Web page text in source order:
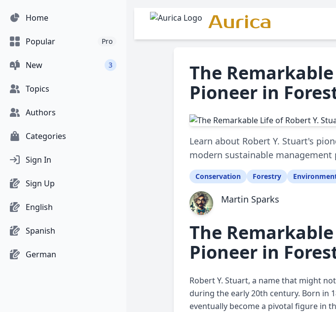
Home
Popular Pro
New 3
Topics
Authors
Categories
Sign In
Sign Up
English
Spanish
German
Aurica
The
Pioneer in
Learn about Robert Y. Stuart's
modern sustainable management
Conservation Forestry
Martin Sparks
The
Pioneer in
Robert Y. Stuart, a name that might
during the early 20th century. Born in
eventually become a pivotal figure in